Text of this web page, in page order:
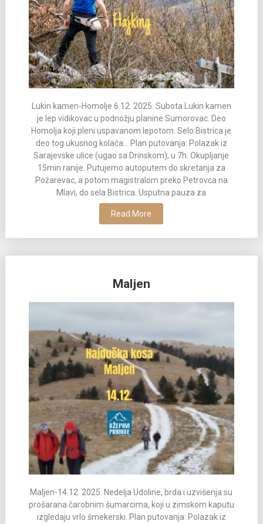
Lukin kamen-Homolje 6.12. 2025. Subota Lukin kamen
je lep vidikovac u podnožju planine Sumorovac. Deo
Homolja koji pleni uspavanom lepotom. Selo Bistrica je
deo tog ukusnog kolača... Plan putovanja: Polazak iz
Sarajevske ulice (ugao sa Drinskom), u 7h. Okupljanje
15min ranije. Putujemo autoputem do skretanja za
Požarevac, a potom magistralom preko Petrovca na
Mlavi, do sela Bistrica. Usputna pauza za
Read More
Maljen
Maljen-14.12. 2025. Nedelja Udoline, brda i uzvišenja su
prošarana čarobnim šumarcima, koji u zimskom kaputu
izgledaju vrlo šmekerski. Plan putovanja: Polazak iz